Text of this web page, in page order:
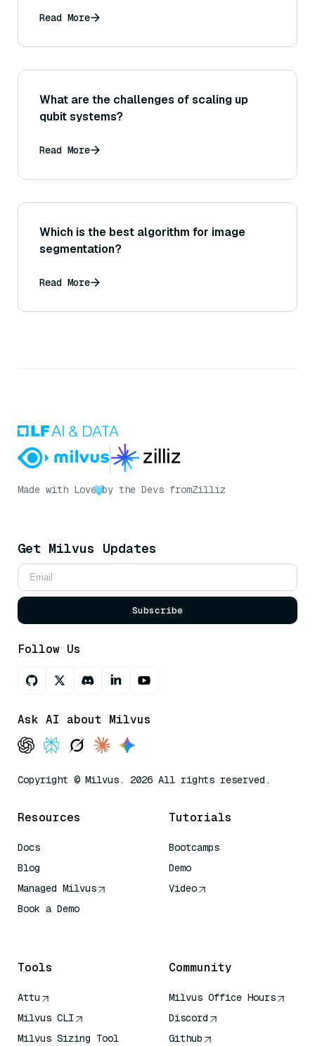
Read More
What are the challenges of scaling up
qubit systems?
Read More
Which is the best algorithm for image
segmentation?
Read More
Made with Love by the Devs fromZilliz
Get Milvus Updates
Subscribe
Follow Us
Ask AI about Milvus
Copyright © Milvus. 2026 All rights reserved.
Resources
Docs
Blog
Managed Milvus
Book a Demo
Tutorials
Bootcamps
Demo
Video
Tools
Attu
Milvus CLI
Milvus Sizing Tool
Community
Milvus Office Hours
Discord
Github